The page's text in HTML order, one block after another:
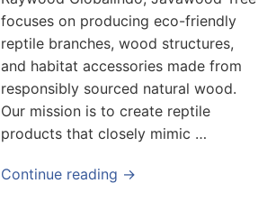
focuses on producing eco-friendly
reptile branches, wood structures,
and habitat accessories made from
responsibly sourced natural wood.
Our mission is to create reptile
products that closely mimic …
Continue reading →